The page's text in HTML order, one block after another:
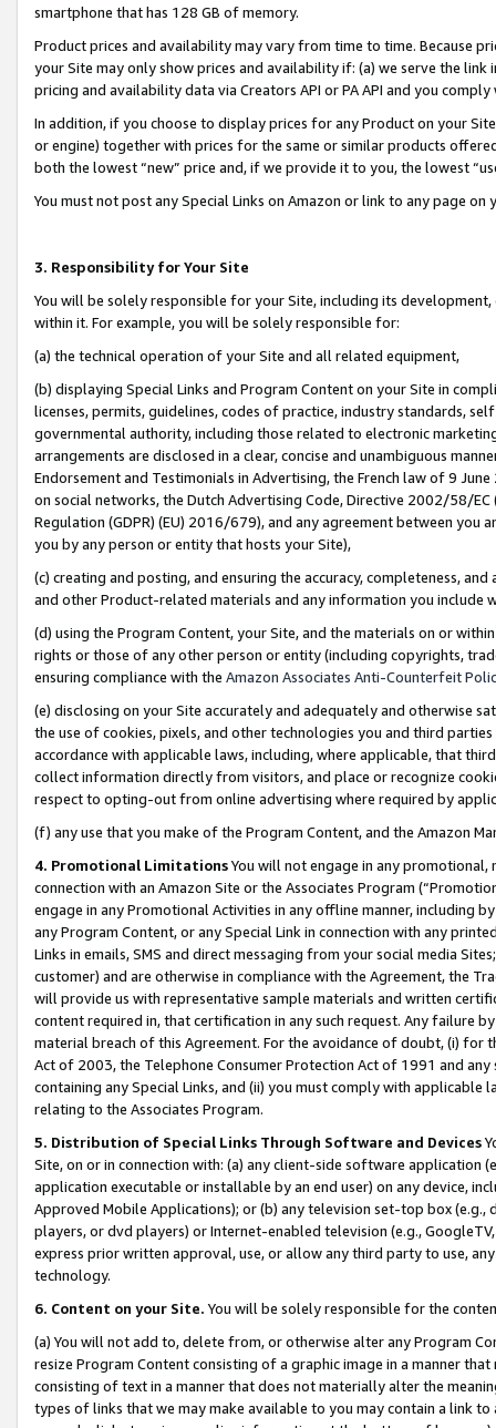
smartphone that has 128 GB of memory.
Product prices and availability may vary from time to time. Because
your Site may only show prices and availability if: (a) we serve the
pricing and availability data via Creators API or PA API and you
In addition, if you choose to display prices for any Product on your
or engine) together with prices for the same or similar products
both the lowest “new” price and, if we provide it to you, the lowest
You must not post any Special Links on Amazon or link to any page
3. Responsibility for Your Site
You will be solely responsible for your Site, including its
within it. For example, you will be solely responsible for:
(a) the technical operation of your Site and all related equipment,
(b) displaying Special Links and Program Content on your Site in
licenses, permits, guidelines, codes of practice, industry standards,
governmental authority, including those related to electronic
arrangements are disclosed in a clear, concise and unambiguous
Endorsement and Testimonials in Advertising, the French law of 9
on social networks, the Dutch Advertising Code, Directive 2002/58/
Regulation (GDPR) (EU) 2016/679), and any agreement between
you by any person or entity that hosts your Site),
(c) creating and posting, and ensuring the accuracy, completeness,
and other Product-related materials and any information you include
(d) using the Program Content, your Site, and the materials on or
rights or those of any other person or entity (including copyrights,
ensuring compliance with the Amazon Associates Anti-Counterfeit
(e) disclosing on your Site accurately and adequately and otherwise
the use of cookies, pixels, and other technologies you and third
accordance with applicable laws, including, where applicable, that
collect information directly from visitors, and place or recognize
respect to opting-out from online advertising where required by
(f) any use that you make of the Program Content, and the Amazon
4. Promotional LimitationsYou will not engage in any
connection with an Amazon Site or the Associates Program
engage in any Promotional Activities in any offline manner, including
any Program Content, or any Special Link in connection with any
Links in emails, SMS and direct messaging from your social media
customer) and are otherwise in compliance with the Agreement, the
will provide us with representative sample materials and written
content required in, that certification in any such request. Any failure
material breach of this Agreement. For the avoidance of doubt, (i) for
Act of 2003, the Telephone Consumer Protection Act of 1991 and
containing any Special Links, and (ii) you must comply with
relating to the Associates Program.
5. Distribution of Special Links Through Software and Devices
Site, on or in connection with: (a) any client-side software application
application executable or installable by an end user) on any device,
Approved Mobile Applications); or (b) any television set-top box
players, or dvd players) or Internet-enabled television (e.g.,
express prior written approval, use, or allow any third party to use,
technology.
6. Content on your Site. You will be solely responsible for the
(a) You will not add to, delete from, or otherwise alter any Program
resize Program Content consisting of a graphic image in a manner
consisting of text in a manner that does not materially alter the
types of links that we may make available to you may contain a link